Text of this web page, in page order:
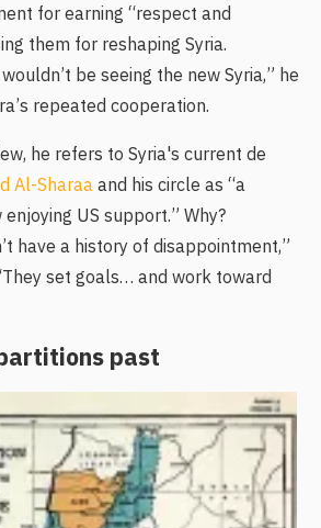
for earning “respect and
them for reshaping Syria.
be seeing the new Syria,” he
repeated cooperation.
he refers to Syria's current de
Al-Sharaaand his circle as “a
US support.” Why?
have a history of disappointment,”
set goals… and work toward
past